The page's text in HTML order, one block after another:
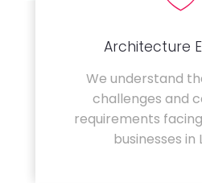
Architecture
We understand
challenges and
requirements
businesses in